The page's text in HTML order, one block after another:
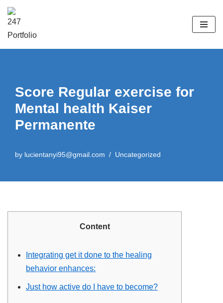
Score Regular exercise for
Mental health Kaiser
Permanente
by lucientanyi95@gmail.com Uncategorized
Content
Integrating get it done to the healing
behavior enhances:
Just how active do I have to become?